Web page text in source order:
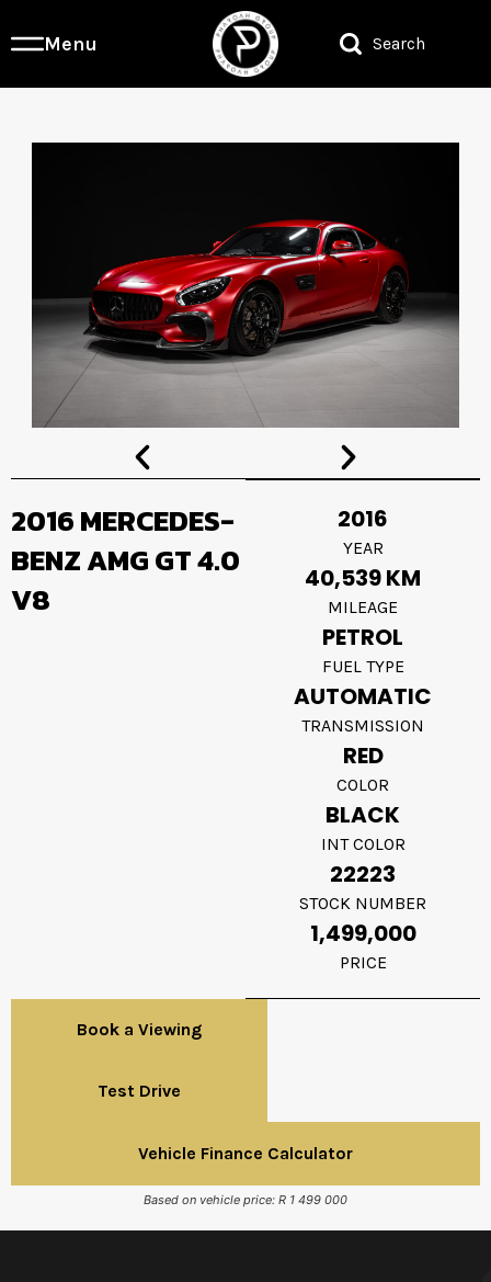
Menu Search
2016 MERCEDES-
BENZ AMG GT 4.0
V8
2016
YEAR
40,539 KM
MILEAGE
PETROL
FUEL TYPE
AUTOMATIC
TRANSMISSION
RED
COLOR
BLACK
INT COLOR
22223
STOCK NUMBER
1,499,000
PRICE
Book a Viewing
Test Drive
Vehicle Finance Calculator
Based on vehicle price: R 1 499 000